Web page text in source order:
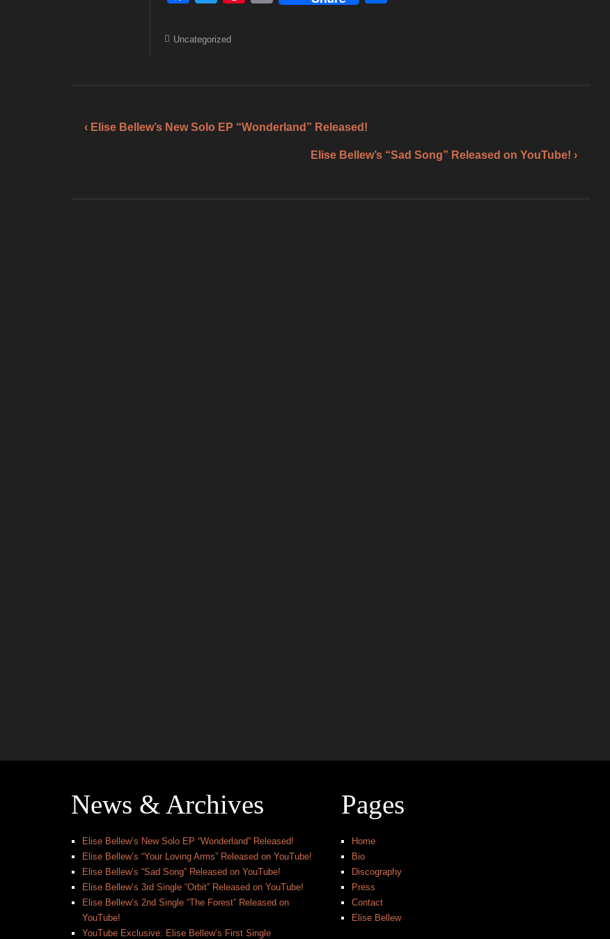
c
o
tt
Uncategorized
‹ Elise Bellew’s New Solo EP “Wonderland” Released!
Elise Bellew’s “Sad Song” Released on YouTube! ›
News & Archives
Elise Bellew’s New Solo EP “Wonderland” Released!
Elise Bellew’s “Your Loving Arms” Released on YouTube!
Elise Bellew’s “Sad Song” Released on YouTube!
Elise Bellew’s 3rd Single “Orbit” Released on YouTube!
Elise Bellew’s 2nd Single “The Forest” Released on
YouTube!
YouTube Exclusive: Elise Bellew’s First Single
Pages
Home
Bio
Discography
Press
Contact
Elise Bellew